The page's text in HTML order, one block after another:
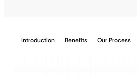
Introduction Benefits Our Process